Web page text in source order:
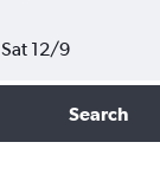
Sat 12/9
Search